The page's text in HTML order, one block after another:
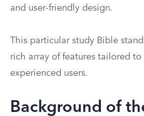
and user-friendly design.
This particular study Bible
rich array of features tailored
experienced users.
Background of